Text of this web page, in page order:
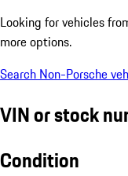
Looking for vehicles
more options.
Search Non-Porsche
VIN or stock
Condition